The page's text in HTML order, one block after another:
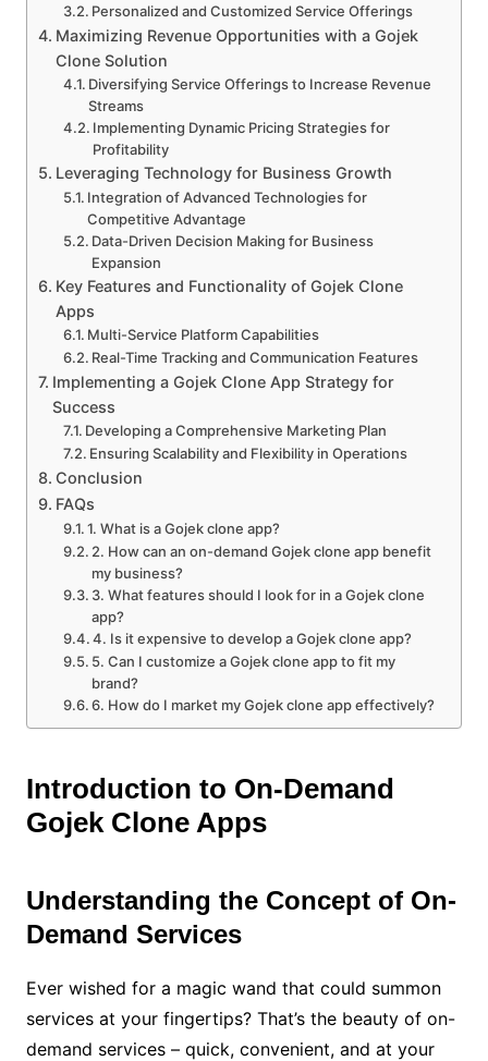
Personalized and Customized Service Offerings
Maximizing Revenue Opportunities with a Gojek
Clone Solution
Diversifying Service Offerings to Increase Revenue
Streams
Implementing Dynamic Pricing Strategies for
Profitability
Leveraging Technology for Business Growth
Integration of Advanced Technologies for
Competitive Advantage
Data-Driven Decision Making for Business
Expansion
Key Features and Functionality of Gojek Clone
Apps
Multi-Service Platform Capabilities
Real-Time Tracking and Communication Features
Implementing a Gojek Clone App Strategy for
Success
Developing a Comprehensive Marketing Plan
Ensuring Scalability and Flexibility in Operations
Conclusion
FAQs
1. What is a Gojek clone app?
2. How can an on-demand Gojek clone app benefit
my business?
3. What features should I look for in a Gojek clone
app?
4. Is it expensive to develop a Gojek clone app?
5. Can I customize a Gojek clone app to fit my
brand?
6. How do I market my Gojek clone app effectively?
Introduction to On-Demand
Gojek Clone Apps
Understanding the Concept of On-
Demand Services
Ever wished for a magic wand that could summon
services at your fingertips? That’s the beauty of on-
demand services – quick, convenient, and at your